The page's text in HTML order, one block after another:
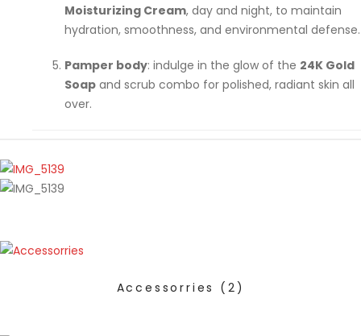
Moisturizing Cream, day and night, to maintain
hydration, smoothness, and environmental defense.
Pamper body: indulge in the glow of the 24K Gold
Soap and scrub combo for polished, radiant skin all
over.
Accessorries (2)